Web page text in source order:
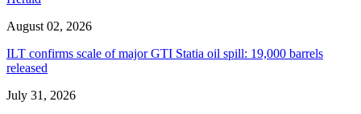
August 02, 2026
ILT confirms scale of major GTI Statia oil spill: 19,000 barrels
released
July 31, 2026